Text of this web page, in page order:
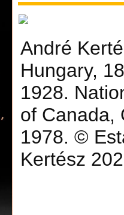
André
Hungary,
1928.
of Canada,
1978. ©
Kertész